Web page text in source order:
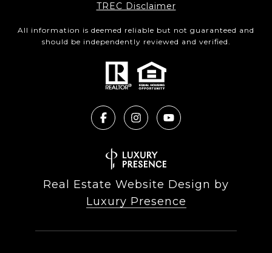
​​​​​​​TREC Disclaimer
All information is deemed reliable but not guaranteed and
should be independently reviewed and verified.
Real Estate Website Design by
Luxury Presence